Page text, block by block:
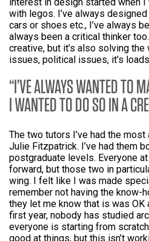
with legos. I’ve always
cars or shoes etc., I’ve always
always been a critical thinker
creative, but it’s also solving
issues, political issues, it’s
I’VE ALWAYS WANTED TO
I WANTED TO DO SO IN A
The two tutors I’ve had the most
Julie Fitzpatrick. I’ve had them
postgraduate levels. Everyone
forward, but those two in
wing. I felt like I was made
remember not having the know-
they let me know that is was
first year, nobody has studied
everyone is starting from
good at things, but this isn’t